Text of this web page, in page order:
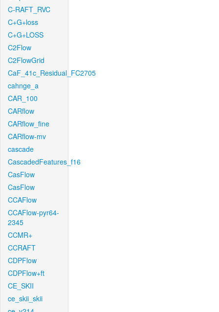
C-RAFT_RVC
C+G+loss
C+G+LOSS
C2Flow
C2FlowGrid
CaF_41c_Residual_FC2705
cahnge_a
CAR_100
CARflow
CARflow_fine
CARflow-mv
cascade
CascadedFeatures_f16
CasFlow
CasFlow
CCAFlow
CCAFlow-pyr64-
2345
CCMR+
CCRAFT
CDPFlow
CDPFlow+ft
CE_SKII
ce_skii_skii